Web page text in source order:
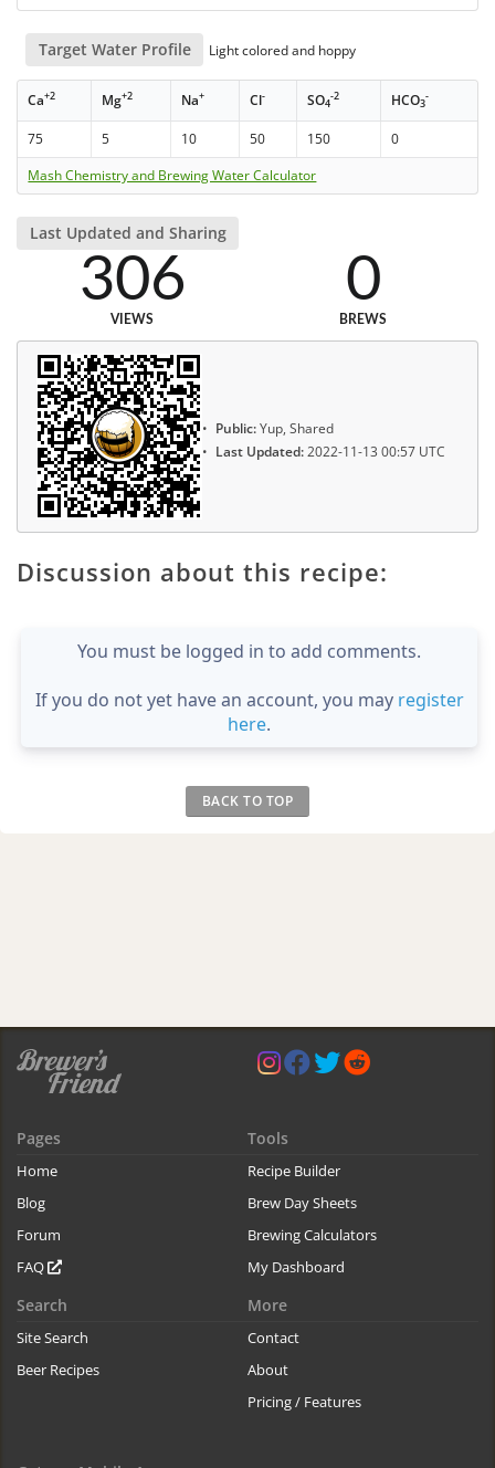
Target Water Profile Light colored and hoppy
Ca+2 Mg+2 Na+ Cl- SO4
-2 HCO3
-
75 5 10 50 150
0
Mash Chemistry and Brewing Water Calculator
Last Updated and Sharing
306
VIEWS
0
BREWS
Public:Yup, Shared
Last Updated:2022-11-13 00:57 UTC
Discussion about this recipe:
You must be logged in to add comments.
If you do not yet have an account, you may register
here.
BACK TO TOP
Pages
Home
Blog
Forum
FAQ
Tools
Recipe Builder
Brew Day Sheets
Brewing Calculators
My Dashboard
Search
Site Search
Beer Recipes
More
Contact
About
Pricing / Features